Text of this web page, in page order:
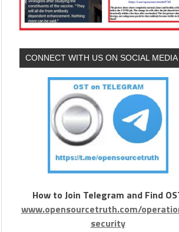
CONNECT WITH US ON SOCIAL MEDIA
How to Join Telegram and Find
www.opensourcetruth.com/
security